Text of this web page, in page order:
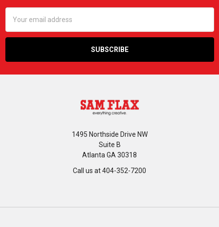
Address
1495 Northside Drive NW
Suite B
Atlanta GA 30318
Call us at 404-352-7200